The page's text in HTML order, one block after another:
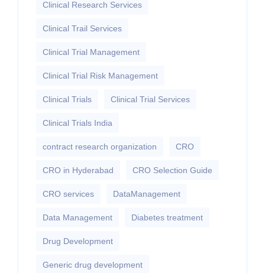
Clinical Research Services
Clinical Trail Services
Clinical Trial Management
Clinical Trial Risk Management
Clinical Trials Clinical Trial Services
Clinical Trials India
contract research organization CRO
CRO in Hyderabad CRO Selection Guide
CRO services DataManagement
Data Management Diabetes treatment
Drug Development
Generic drug development